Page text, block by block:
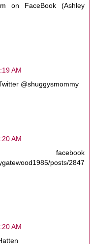
on FaceBook (Ashley
AM
@shuggysmommy
AM
posts/2847
AM